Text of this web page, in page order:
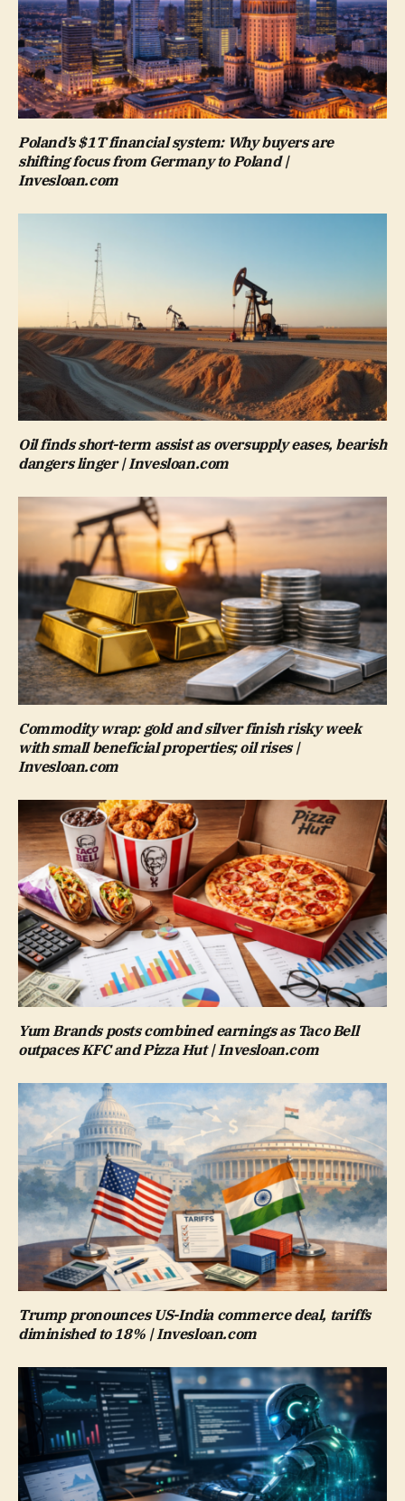
Poland’s $1T financial system: Why buyers are
shifting focus from Germany to Poland |
Invesloan.com
Oil finds short-term assist as oversupply eases, bearish
dangers linger | Invesloan.com
Commodity wrap: gold and silver finish risky week
with small beneficial properties; oil rises |
Invesloan.com
Yum Brands posts combined earnings as Taco Bell
outpaces KFC and Pizza Hut | Invesloan.com
Trump pronounces US-India commerce deal, tariffs
diminished to 18% | Invesloan.com